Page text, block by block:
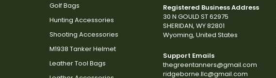
Golf Bags
Hunting Accessories
Shooting Accessories
M1938 Tanker Helmet
Leather Tool Bags
Registered Business Address
30 N GOULD ST 62975
SHERIDAN, WY 82801
Wyoming, United States
Support Emails
thegreentanners@gmail.com
ridgeborne.llc@gmail.com